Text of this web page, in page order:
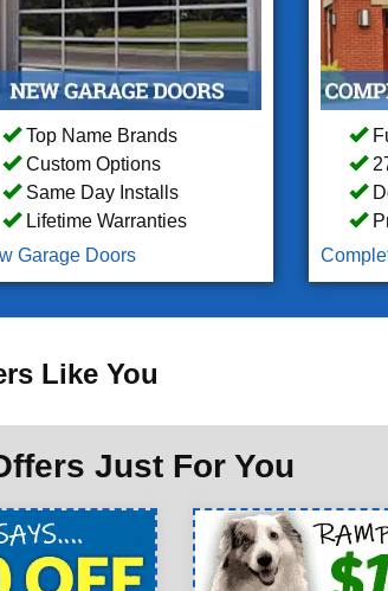
Top Name Brands
Custom Options
Same Day Installs
Lifetime Warranties
Garage Doors
Like You
Just For You